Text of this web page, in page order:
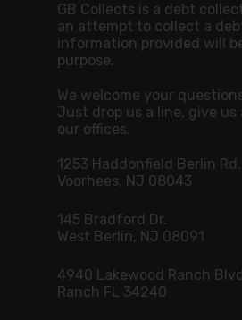
GB Collects is a debt
an attempt to collect a
information provided will
purpose.
We welcome your
Just drop us a line, give us
our offices.
1253 Haddonfield Berlin Rd.
Voorhees, NJ 08043
145 Bradford Dr.
West Berlin, NJ 08091
4940 Lakewood Ranch
Ranch FL 34240